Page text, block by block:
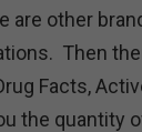
are other
Then
Facts,
the quantity